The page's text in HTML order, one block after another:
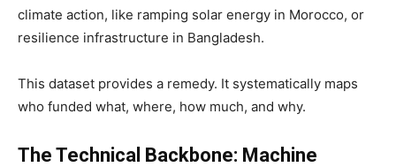
climate action, like ramping solar energy in Morocco, or
resilience infrastructure in Bangladesh.
This dataset provides a remedy. It systematically maps
who funded what, where, how much, and why.
The Technical Backbone: Machine